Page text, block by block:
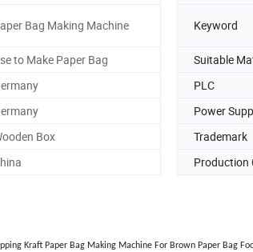
Bag Making Machine Keyword
to Make Paper Bag Suitable
PLC
Power
Box Trademark
Production
Kraft Paper Bag Making Machine For Brown Paper Bag